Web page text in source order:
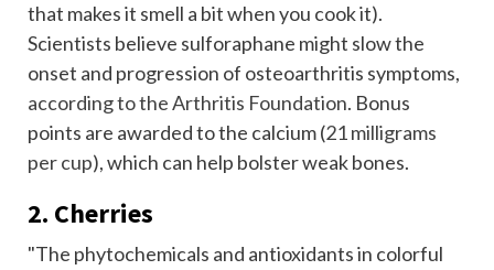
that makes it smell a bit when you cook it).
Scientists believe sulforaphane might slow the
onset and progression of osteoarthritis symptoms,
according to the Arthritis Foundation. Bonus
points are awarded to the calcium (21 milligrams
per cup), which can help bolster weak bones.
2. Cherries
"The phytochemicals and antioxidants in colorful